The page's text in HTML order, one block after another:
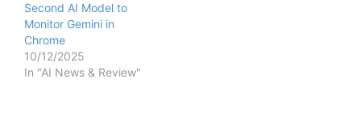
Second AI Model to
Monitor Gemini in
Chrome
10/12/2025
In "AI News & Review"